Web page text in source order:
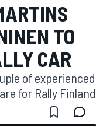
TO
CAR
of experienced
for Rally Finland